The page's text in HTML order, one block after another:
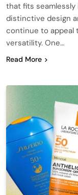
that fits
distinctive design
continue to appeal
versatility. One…
Read More